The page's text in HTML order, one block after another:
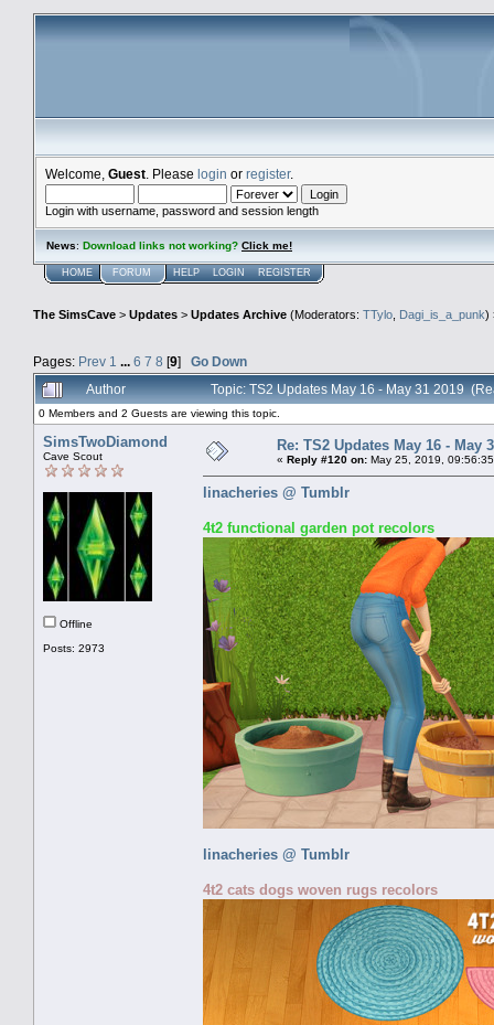
Welcome, Guest . Please login or register.
Login with username, password and session length
News: Download links not working? Click me!
HOME FORUM HELP LOGIN REGISTER
The SimsCave > Updates > Updates Archive (Moderators: TTylo, Dagi_is_a_punk)
Pages: Prev 1 ... 6 7 8 [9] Go Down
Author
Topic: TS2 Updates May 16 - May 31 2019
0 Members and 2 Guests are viewing this topic.
SimsTwoDiamond
Cave Scout
Offline
Posts: 2973
Re: TS2 Updates May 16 - May
« Reply #120 on: May 25, 2019,
linacheries @ Tumblr
4t2 functional garden pot recolors
linacheries @ Tumblr
4t2 cats dogs woven rugs recolors